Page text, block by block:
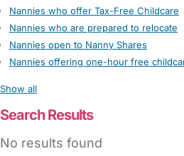
Nannies who offer Tax-Free Childcare
Nannies who are prepared to relocate
Nannies open to Nanny Shares
Nannies offering one-hour free
Show all
Search Results
No results found